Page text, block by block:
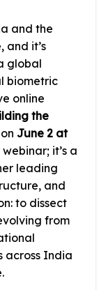
and the
and it’s
global
biometric
online
the
on June 2 at
webinar; it’s a
leading
and
to dissect
from
across India